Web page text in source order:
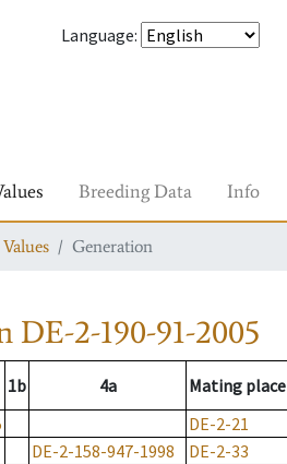
Language:
Breeding Data Info
Generation
DE-2-190-91-2005
1b 4a Mating place
DE-2-21
DE-2-158-947-1998 DE-2-33